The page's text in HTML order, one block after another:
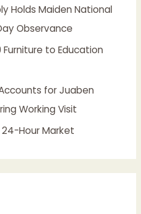
Holds Maiden National
Observance
Furniture to Education
for Juaben
Working Visit
24-Hour Market